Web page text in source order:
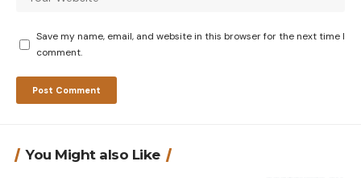
Save my name, email, and website in this browser for the next time I
comment.
You Might also Like